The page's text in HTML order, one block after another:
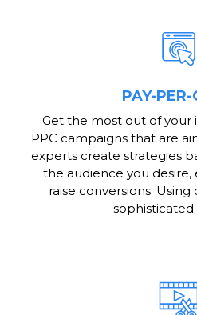
PAY-PER-
Get the most out of your
PPC campaigns that are
experts create strategies
the audience you desire,
raise conversions.
sophisticated